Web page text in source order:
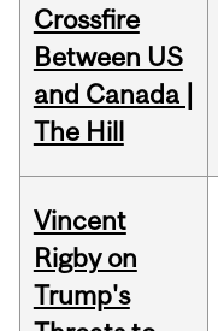
Crossfire
Between US
and Canada |
The Hill
Vincent
Rigby on
Trump's